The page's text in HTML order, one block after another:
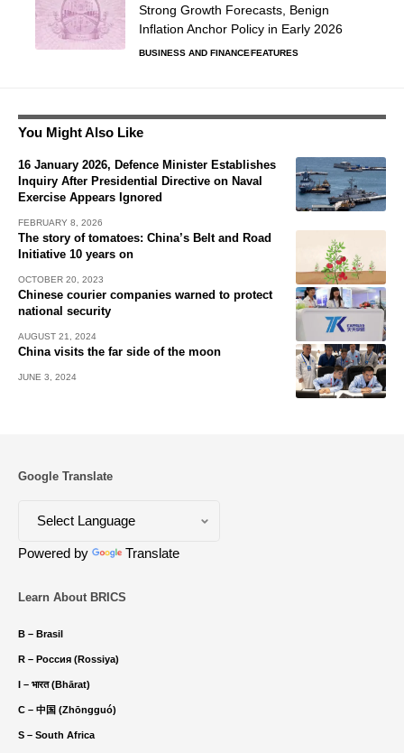
Strong Growth Forecasts, Benign
Inflation Anchor Policy in Early 2026
BUSINESS AND FINANCEFEATURES
You Might Also Like
16 January 2026, Defence Minister Establishes
Inquiry After Presidential Directive on Naval
Exercise Appears Ignored
FEBRUARY 8, 2026
The story of tomatoes: China’s Belt and Road
Initiative 10 years on
OCTOBER 20, 2023
Chinese courier companies warned to protect
national security
AUGUST 21, 2024
China visits the far side of the moon
JUNE 3, 2024
Google Translate
Powered by Translate
Learn About BRICS
B – Brasil
R – Россия (Rossiya)
I – भारत (Bhārat)
C – 中国 (Zhōngguó)
S – South Africa